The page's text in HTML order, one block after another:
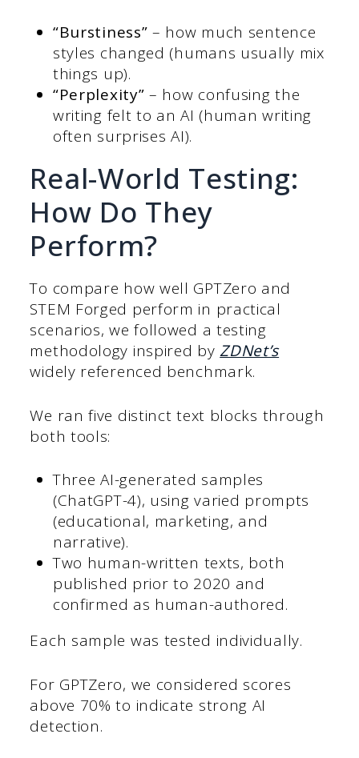
“Burstiness” – how much sentence
styles changed (humans usually mix
things up).
“Perplexity” – how confusing the
writing felt to an AI (human writing
often surprises AI).
Real-World Testing:
How Do They
Perform?
To compare how well GPTZero and
STEM Forged perform in practical
scenarios, we followed a testing
methodology inspired byZDNet’s
widely referenced benchmark.
We ran five distinct text blocks through
both tools:
Three AI-generated samples
(ChatGPT-4), using varied prompts
(educational, marketing, and
narrative).
Two human-written texts, both
published prior to 2020 and
confirmed as human-authored.
Each sample was tested individually.
For GPTZero, we considered scores
above 70% to indicate strong AI
detection.